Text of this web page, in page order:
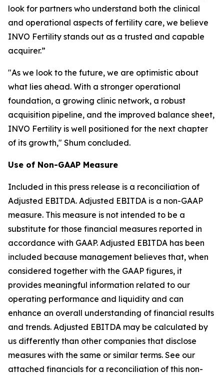
look for partners who understand both the clinical
and operational aspects of fertility care, we believe
INVO Fertility stands out as a trusted and capable
acquirer.”
"As we look to the future, we are optimistic about
what lies ahead. With a stronger operational
foundation, a growing clinic network, a robust
acquisition pipeline, and the improved balance sheet,
INVO Fertility is well positioned for the next chapter
of its growth," Shum concluded.
Use of Non-GAAP Measure
Included in this press release is a reconciliation of
Adjusted EBITDA. Adjusted EBITDA is a non-GAAP
measure. This measure is not intended to be a
substitute for those financial measures reported in
accordance with GAAP. Adjusted EBITDA has been
included because management believes that, when
considered together with the GAAP figures, it
provides meaningful information related to our
operating performance and liquidity and can
enhance an overall understanding of financial results
and trends. Adjusted EBITDA may be calculated by
us differently than other companies that disclose
measures with the same or similar terms. See our
attached financials for a reconciliation of this non-